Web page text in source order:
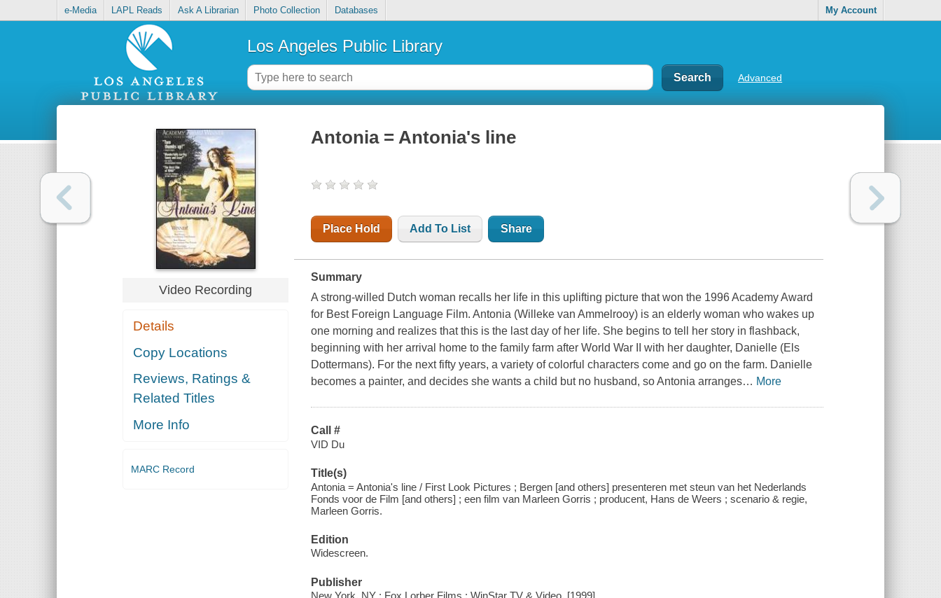
e-Media LAPL Reads Ask A Librarian Photo Collection Databases My Account
Los Angeles Public Library
Advanced
Video Recording
Details
Copy Locations
Reviews, Ratings &
Related Titles
More Info
MARC Record
Antonia = Antonia's line
Place Hold Add To List Share
Summary
A strong-willed Dutch woman recalls her life in this uplifting picture that won the 1996 Academy Award
for Best Foreign Language Film. Antonia (Willeke van Ammelrooy) is an elderly woman who wakes up
one morning and realizes that this is the last day of her life. She begins to tell her story in flashback,
beginning with her arrival home to the family farm after World War II with her daughter, Danielle (Els
Dottermans). For the next fifty years, a variety of colorful characters come and go on the farm. Danielle
becomes a painter, and decides she wants a child but no husband, so Antonia arranges… More
Call #
VID Du
Title(s)
Antonia = Antonia's line / First Look Pictures ; Bergen [and others] presenteren met steun van het Nederlands
Fonds voor de Film [and others] ; een film van Marleen Gorris ; producent, Hans de Weers ; scenario & regie,
Marleen Gorris.
Edition
Widescreen.
Publisher